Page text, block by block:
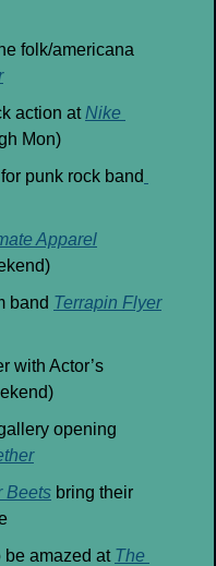
folk/americana
action at Nike
Mon)
punk rock band
Apparel
band Terrapin Flyer
with Actor’s
opening
Beets bring their
be amazed at The